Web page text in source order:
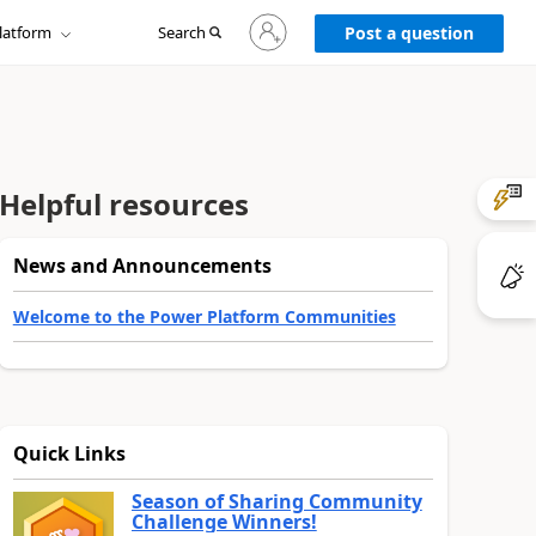
Search
Sign
in
to
Post a question
resources
News and Announcements
Welcome to the Power Platform Communities
Quick Links
Season of Sharing Community
Challenge Winners!